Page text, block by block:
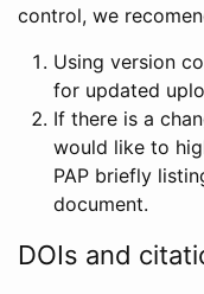
control, we
Using version
for updated
If there is a
would like to
PAP briefly
document.
DOIs and